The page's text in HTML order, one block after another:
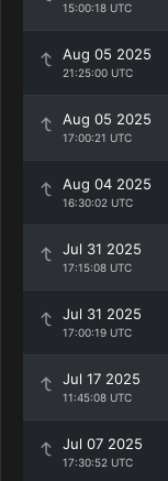
15:00:18 UTC
Aug 05 2025
21:25:00 UTC
Aug 05 2025
17:00:21 UTC
Aug 04 2025
16:30:02 UTC
Jul 31 2025
17:15:08 UTC
Jul 31 2025
17:00:19 UTC
Jul 17 2025
11:45:08 UTC
Jul 07 2025
17:30:52 UTC